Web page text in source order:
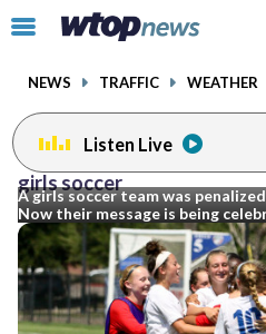
Click
toggle
menu.
NEWS TRAFFIC WEATHER
Listen Live
girls soccer
A girls soccer team was
Now their message is being
facebookinstagram